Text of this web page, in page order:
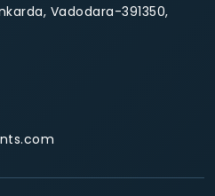
Vadodara-391350,